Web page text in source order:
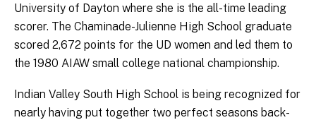
University of Dayton where she is the all-time leading
scorer. The Chaminade-Julienne High School graduate
scored 2,672 points for the UD women and led them to
the 1980 AIAW small college national championship.
Indian Valley South High School is being recognized for
nearly having put together two perfect seasons back-